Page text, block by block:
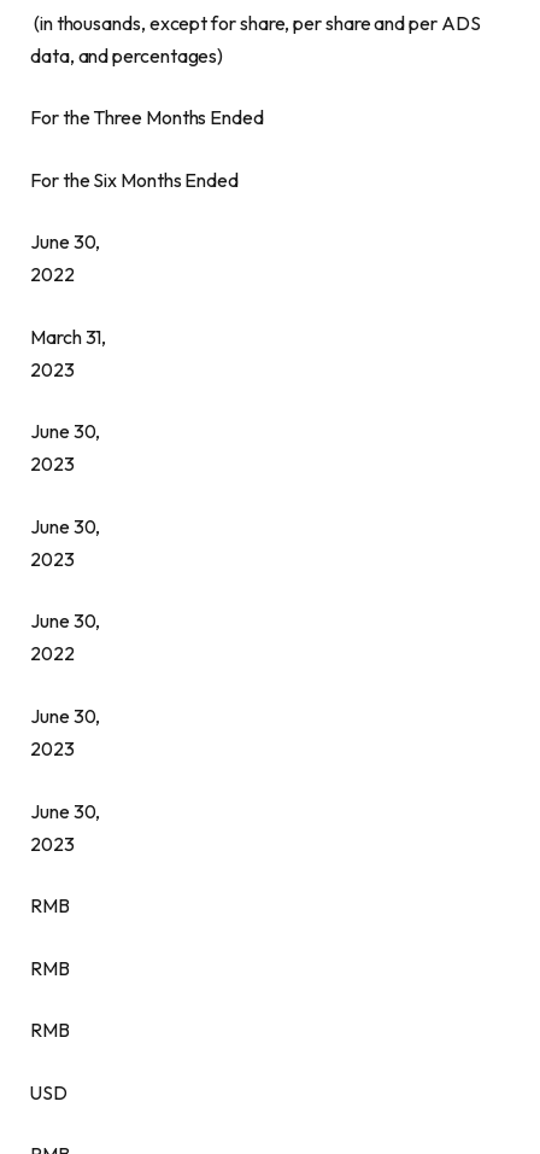
(in thousands, except for share, per share and per ADS
data, and percentages)
For the Three Months Ended
For the Six Months Ended
June 30,
2022
March 31,
2023
June 30,
2023
June 30,
2023
June 30,
2022
June 30,
2023
June 30,
2023
RMB
RMB
RMB
USD